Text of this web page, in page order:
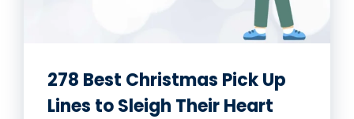
278 Best Christmas Pick Up
Lines to Sleigh Their Heart